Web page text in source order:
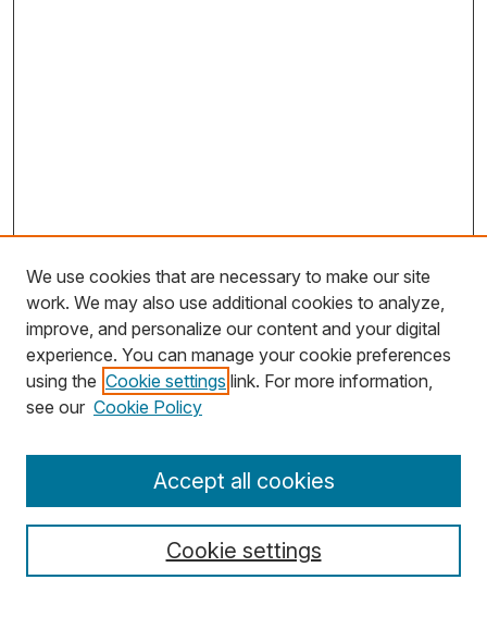
Search
Select context to search:
We use cookies that are necessary to make our site
work. We may also use additional cookies to analyze,
improve, and personalize our content and your digital
experience. You can manage your cookie preferences
using the Cookie settings link. For more information,
see our Cookie Policy
Cookie settings
Accept all cookies